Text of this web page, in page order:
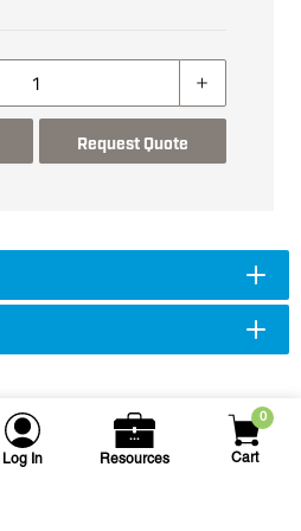
Log In Resources
0
Cart
Request Quote